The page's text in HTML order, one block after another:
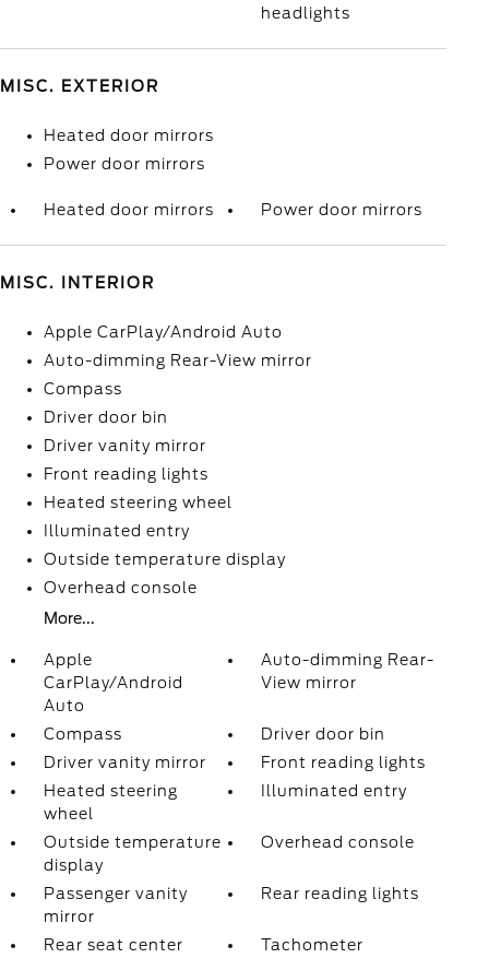
headlights
MISC. EXTERIOR
Heated door mirrors
Power door mirrors
Heated door mirrors Power door mirrors
MISC. INTERIOR
Apple CarPlay/Android Auto
Auto-dimming Rear-View mirror
Compass
Driver door bin
Driver vanity mirror
Front reading lights
Heated steering wheel
Illuminated entry
Outside temperature display
Overhead console
More...
Apple
CarPlay/Android
Auto
Auto-dimming Rear-
View mirror
Compass
Driver door bin
Driver vanity mirror
Front reading lights
Heated steering
wheel
Illuminated entry
Outside temperature
display
Overhead console
Passenger vanity
mirror
Rear reading lights
Rear seat center Tachometer